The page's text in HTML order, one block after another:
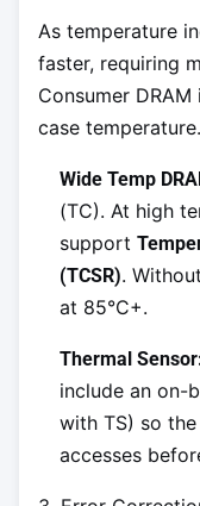
As temperature
faster, requiring
Consumer
case temperature.
Wide Temp
(TC). At high
support
(TCSR).
at 85°C+.
Thermal
include an on-
with TS) so
accesses